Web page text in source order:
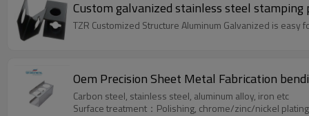
Custom galvanized stainless steel
TZR Customized Structure Aluminum Galvanized is
Oem Precision Sheet Metal Fabrication
Carbon steel, stainless steel, aluminum alloy, iron etc
Surface treatment：Polishing, chrome/zinc/nickel